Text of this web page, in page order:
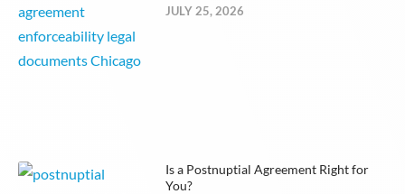
JULY 25, 2026
Is a Postnuptial Agreement Right for
You?